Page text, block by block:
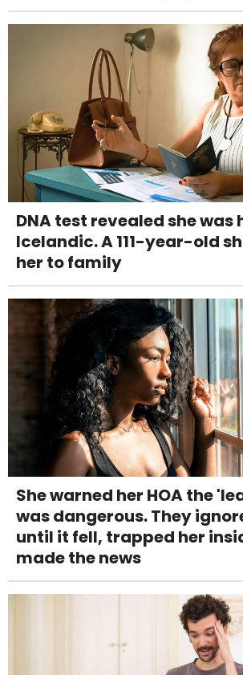
DNA test revealed she was
Icelandic. A 111-year-old
her to family
She warned her HOA the
was dangerous. They
until it fell, trapped her
made the news